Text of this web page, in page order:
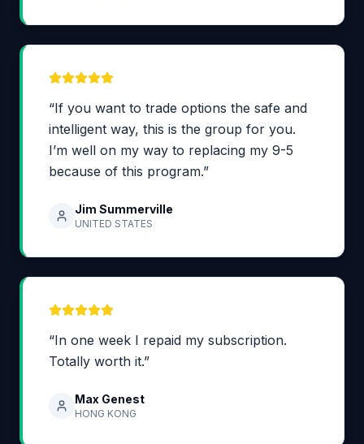
“If you want to trade options the safe and
intelligent way, this is the group for you.
I’m well on my way to replacing my 9-5
because of this program.”
Jim Summerville
UNITED STATES
“In one week I repaid my subscription.
Totally worth it.”
Max Genest
HONG KONG